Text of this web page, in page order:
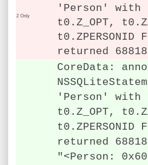
2 Only
'Person' with
t0.Z_OPT,
t0.ZPERSONID
returned
CoreData:
'Person' with
t0.Z_OPT,
t0.ZPERSONID
returned
"<Person: